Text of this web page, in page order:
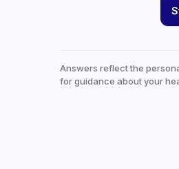
Answers reflect the
for guidance about your